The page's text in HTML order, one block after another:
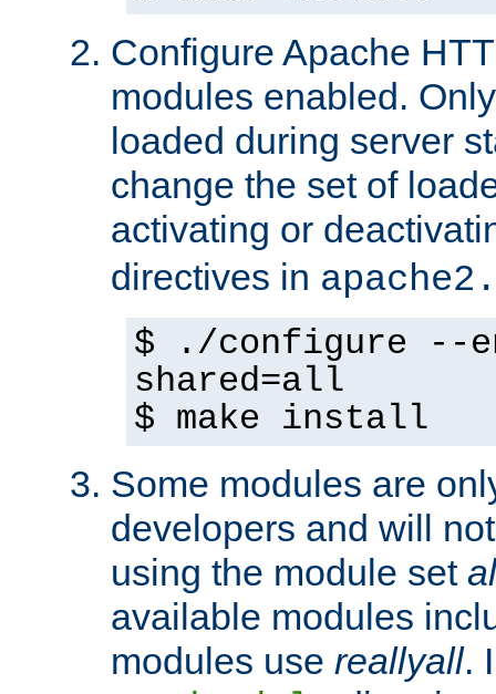
Configure Apache
modules enabled.
loaded during server
change the set of
activating or
directives in
$ ./configure --
shared=all
$ make install
Some modules are
developers and will
using the module set
available modules
modules use reallyall.